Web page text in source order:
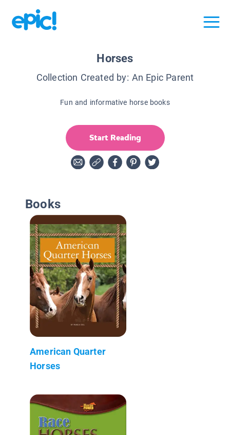
Horses
Collection Created by: An Epic Parent
Fun and informative horse books
Start Reading
Books
American Quarter
Horses